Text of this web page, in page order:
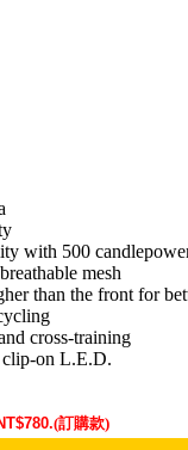
with 500
mesh
than the front for
cross-training
on L.E.D.
(訂購款)